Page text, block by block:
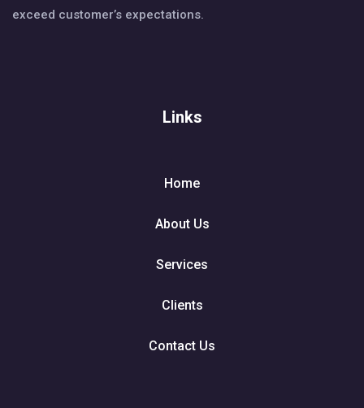
exceed customer’s expectations.
Links
Home
About Us
Services
Clients
Contact Us